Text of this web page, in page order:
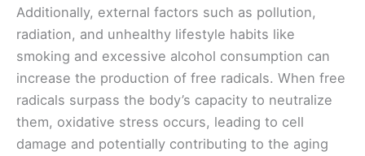
Additionally, external factors such as pollution,
radiation, and unhealthy lifestyle habits like
smoking and excessive alcohol consumption can
increase the production of free radicals. When free
radicals surpass the body’s capacity to neutralize
them, oxidative stress occurs, leading to cell
damage and potentially contributing to the aging